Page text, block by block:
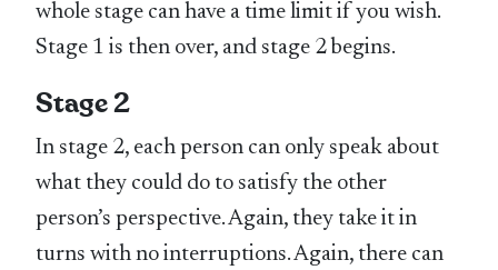
whole stage can have a time limit if you wish.
Stage 1 is then over, and stage 2 begins.
Stage 2
In stage 2, each person can only speak about
what they could do to satisfy the other
person’s perspective. Again, they take it in
turns with no interruptions. Again, there can